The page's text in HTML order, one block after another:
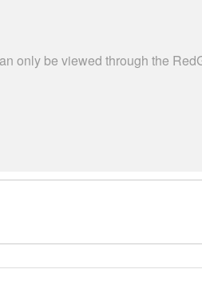
only be viewed through the